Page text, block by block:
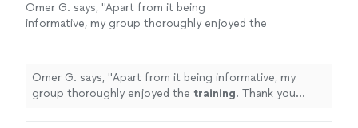
Omer G. says, "Apart from it being
informative, my group thoroughly enjoyed the
Omer G. says, "Apart from it being informative, my
group thoroughly enjoyed the training. Thank you